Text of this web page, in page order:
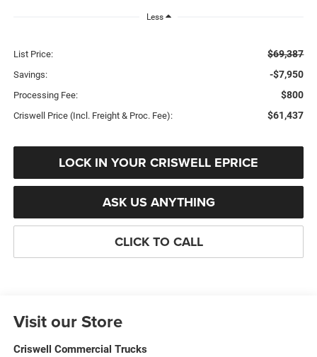
Less
List Price: $69,387
Savings: -$7,950
Processing Fee: $800
Criswell Price (Incl. Freight & Proc. Fee): $61,437
LOCK IN YOUR CRISWELL EPRICE
ASK US ANYTHING
CLICK TO CALL
Visit our Store
Criswell Commercial Trucks